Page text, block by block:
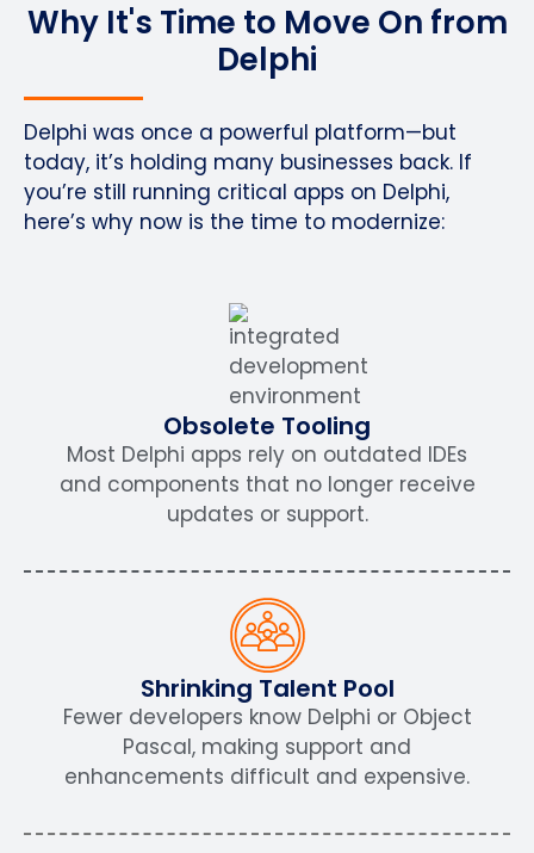
Why It's Time to Move On from
Delphi
Delphi was once a powerful platform—but
today, it’s holding many businesses back. If
you’re still running critical apps on Delphi,
here’s why now is the time to modernize:
Obsolete Tooling
Most Delphi apps rely on outdated IDEs
and components that no longer receive
updates or support.
Shrinking Talent Pool
Fewer developers know Delphi or Object
Pascal, making support and
enhancements difficult and expensive.